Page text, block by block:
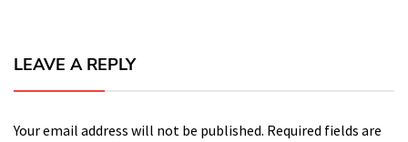
LEAVE A REPLY
Your email address will not be published. Required fields are